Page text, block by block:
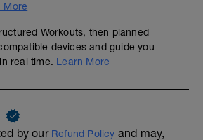
More
Workouts, then planned
devices and guide you
real time. Learn More
by our Refund Policy and may,